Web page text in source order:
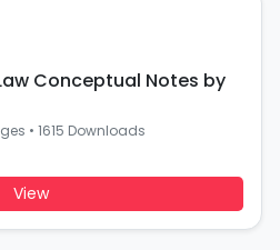
Conceptual Notes by
• 1615 Downloads
View